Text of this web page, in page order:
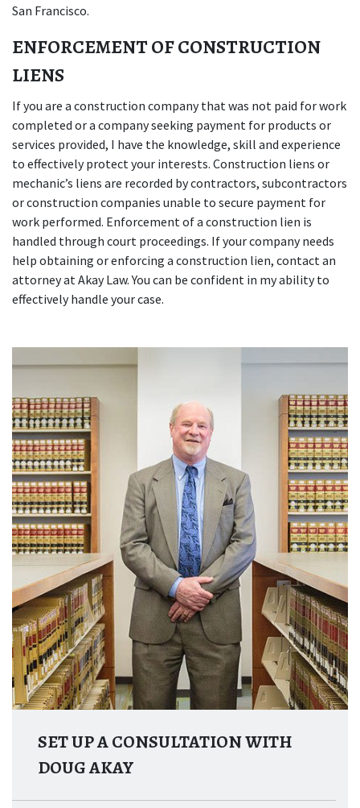
San Francisco.
ENFORCEMENT OF CONSTRUCTION
LIENS
If you are a construction company that was not paid for work
completed or a company seeking payment for products or
services provided, I have the knowledge, skill and experience
to effectively protect your interests. Construction liens or
mechanic’s liens are recorded by contractors, subcontractors
or construction companies unable to secure payment for
work performed. Enforcement of a construction lien is
handled through court proceedings. If your company needs
help obtaining or enforcing a construction lien, contact an
attorney at Akay Law. You can be confident in my ability to
effectively handle your case.
SET UP A CONSULTATION WITH
DOUG AKAY